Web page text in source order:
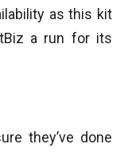
as this kit
a run for its
they’ve done